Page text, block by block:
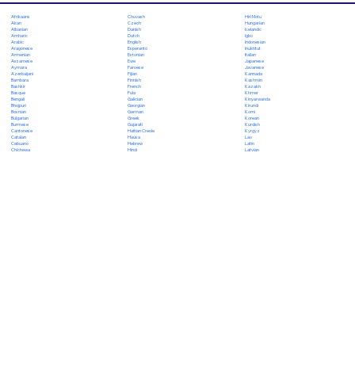
Afrikaans
Akan
Albanian
Amharic
Arabic
Aragonese
Armenian
Assamese
Aymara
Azerbaijani
Bambara
Bashkir
Basque
Bengali
Bhojpuri
Bosnian
Bulgarian
Burmese
Cantonese
Catalan
Cebuano
Chichewa
Chuvash
Czech
Danish
Dutch
English
Esperanto
Estonian
Ewe
Faroese
Fijian
Finnish
French
Fula
Galician
Georgian
German
Greek
Gujarati
Haitian Creole
Hausa
Hebrew
Hindi
Hiri Motu
Hungarian
Icelandic
Igbo
Indonesian
Inuktitut
Italian
Japanese
Javanese
Kannada
Kashmiri
Kazakh
Khmer
Kinyarwanda
Kirundi
Komi
Korean
Kurdish
Kyrgyz
Lao
Latin
Latvian